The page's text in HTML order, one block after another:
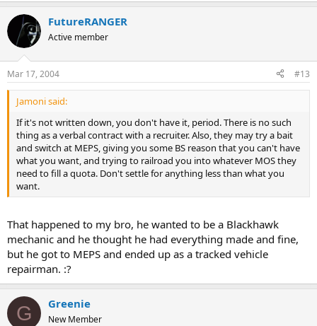
FutureRANGER
Active member
Mar 17, 2004 #13
Jamoni said:
If it's not written down, you don't have it, period. There is no such
thing as a verbal contract with a recruiter. Also, they may try a bait
and switch at MEPS, giving you some BS reason that you can't have
what you want, and trying to railroad you into whatever MOS they
need to fill a quota. Don't settle for anything less than what you
want.
That happened to my bro, he wanted to be a Blackhawk
mechanic and he thought he had everything made and fine,
but he got to MEPS and ended up as a tracked vehicle
repairman. :?
G Greenie
New Member